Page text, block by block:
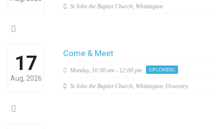
St John the Baptist Church, Whittington
17
Aug, 2026
Come & Meet
Monday, 10:00 am - 12:00 pm UPCOMING
St John the Baptist Church, Whittington, Oswestry